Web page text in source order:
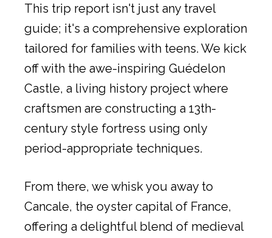
This trip report isn't just any travel
guide; it's a comprehensive exploration
tailored for families with teens. We kick
off with the awe-inspiring Guédelon
Castle, a living history project where
craftsmen are constructing a 13th-
century style fortress using only
period-appropriate techniques.
From there, we whisk you away to
Cancale, the oyster capital of France,
offering a delightful blend of medieval